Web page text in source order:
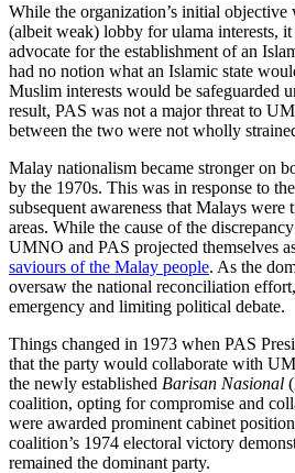
While the organization’s initial objective
(albeit weak) lobby for ulama interests,
advocate for the establishment of an
had no notion what an Islamic state
Muslim interests would be safeguarded
result, PAS was not a major threat to
between the two were not wholly
Malay nationalism became stronger on
by the 1970s. This was in response to
subsequent awareness that Malays
areas. While the cause of the
UMNO and PAS projected themselves
saviours of the Malay people. As the
oversaw the national reconciliation
emergency and limiting political debate.
Things changed in 1973 when PAS
that the party would collaborate with
the newly established Barisan Nasional
coalition, opting for compromise and
were awarded prominent cabinet
coalition’s 1974 electoral victory
remained the dominant party.